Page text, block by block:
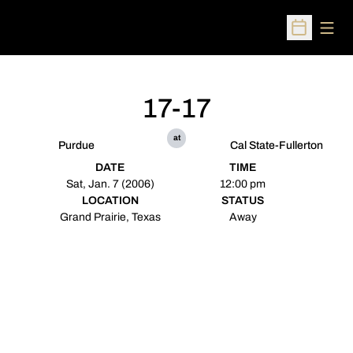
Open
Purdue
17-17
at
Cal State-Fullerton
DATE
Sat, Jan. 7 (2006)
TIME
12:00 pm
LOCATION
Grand Prairie, Texas
STATUS
Away